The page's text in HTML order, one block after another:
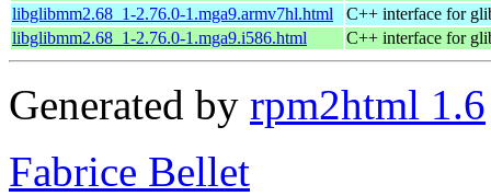
libglibmm2.68_1-2.76.0-1.mga9.armv7hl.html
C++ interface for
libglibmm2.68_1-2.76.0-1.mga9.i586.html
C++ interface for
Generated by rpm2html 1.6
Fabrice Bellet